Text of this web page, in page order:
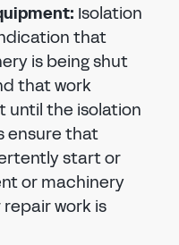
Isolation
that
is being shut
that work
until the isolation
ensure that
start or
or machinery
work is